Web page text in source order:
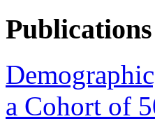
Publications
a Cohort of